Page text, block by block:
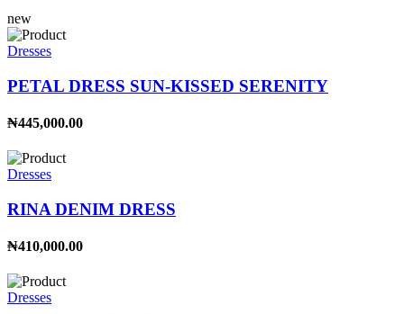
new
Dresses
PETAL DRESS SUN-KISSED SERENITY
₦445,000.00
Dresses
RINA DENIM DRESS
₦410,000.00
Dresses